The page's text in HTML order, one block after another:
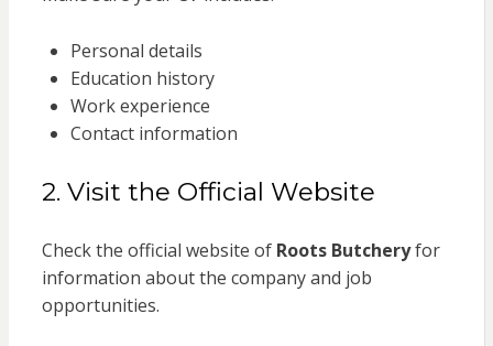
Personal details
Education history
Work experience
Contact information
2. Visit the Official Website
Check the official website of Roots Butcheryfor
information about the company and job
opportunities.